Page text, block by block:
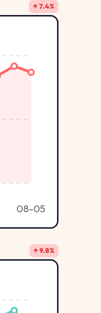
↑ 7.4%
08-05
↑ 9.8%